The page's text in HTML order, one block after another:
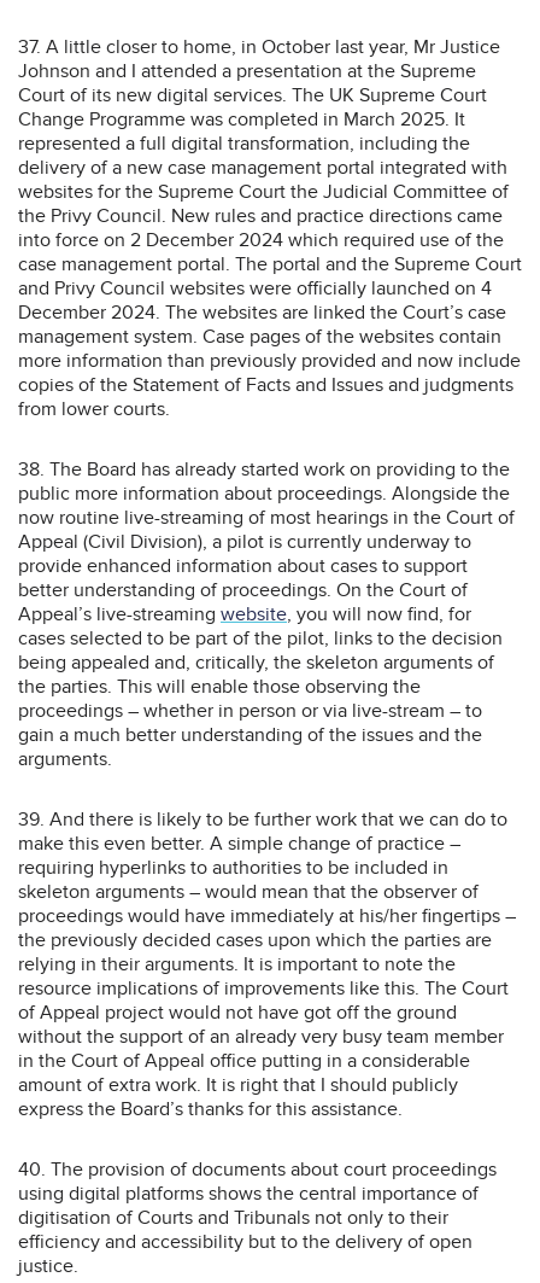
37. A little closer to home, in October last year, Mr Justice
Johnson and I attended a presentation at the Supreme
Court of its new digital services. The UK Supreme Court
Change Programme was completed in March 2025. It
represented a full digital transformation, including the
delivery of a new case management portal integrated with
websites for the Supreme Court the Judicial Committee of
the Privy Council. New rules and practice directions came
into force on 2 December 2024 which required use of the
case management portal. The portal and the Supreme Court
and Privy Council websites were officially launched on 4
December 2024. The websites are linked the Court’s case
management system. Case pages of the websites contain
more information than previously provided and now include
copies of the Statement of Facts and Issues and judgments
from lower courts.
38. The Board has already started work on providing to the
public more information about proceedings. Alongside the
now routine live-streaming of most hearings in the Court of
Appeal (Civil Division), a pilot is currently underway to
provide enhanced information about cases to support
better understanding of proceedings. On the Court of
Appeal’s live-streaming website, you will now find, for
cases selected to be part of the pilot, links to the decision
being appealed and, critically, the skeleton arguments of
the parties. This will enable those observing the
proceedings – whether in person or via live-stream – to
gain a much better understanding of the issues and the
arguments.
39. And there is likely to be further work that we can do to
make this even better. A simple change of practice –
requiring hyperlinks to authorities to be included in
skeleton arguments – would mean that the observer of
proceedings would have immediately at his/her fingertips –
the previously decided cases upon which the parties are
relying in their arguments. It is important to note the
resource implications of improvements like this. The Court
of Appeal project would not have got off the ground
without the support of an already very busy team member
in the Court of Appeal office putting in a considerable
amount of extra work. It is right that I should publicly
express the Board’s thanks for this assistance.
40. The provision of documents about court proceedings
using digital platforms shows the central importance of
digitisation of Courts and Tribunals not only to their
efficiency and accessibility but to the delivery of open
justice.